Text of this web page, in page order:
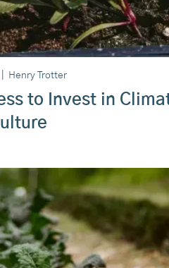
Henry Trotter
to Invest in